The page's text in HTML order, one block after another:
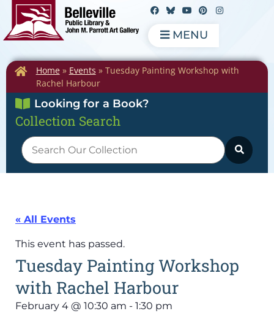
MENU
Home» Events » Tuesday Painting Workshop with
Rachel Harbour
Looking for a Book?
Collection Search
« All Events
This event has passed.
Tuesday Painting Workshop
with Rachel Harbour
February 4 @ 10:30 am - 1:30 pm